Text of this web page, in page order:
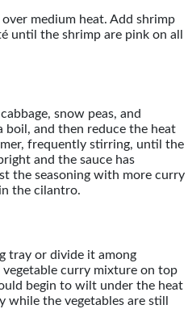
medium heat. Add shrimp
until the shrimp are pink on all
snow peas, and
boil, and then reduce the heat
frequently stirring, until the
and the sauce has
the seasoning with more curry
the cilantro.
tray or divide it among
curry mixture on top
begin to wilt under the heat
while the vegetables are still